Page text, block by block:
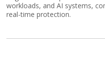
workloads, and AI systems,
real-time protection.